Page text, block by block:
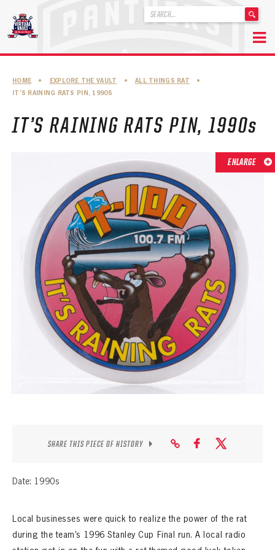
content
.
ABOUT THE FLORIDA PANTHERS
ABOUT THE PANTHERS ARCHIVES
PANTHERS HISTORY HIGHLIGHTS
RETIRED NUMBERS
RECORDS, AWARDS & HONORS
CAPTAINS, COACHES, GMS & LEADERSHIP
DRAFT CLASSES
SEASON-BY-SEASON WIN/LOSS RECORDS
ALL-TIME PLAYER ROSTER
THE 360 COLLECTION
EXPLORE THE VAULT
HOME • EXPLORE THE VAULT • ALL THINGS RAT
•
IT’S RAINING RATS PIN, 1990S
IT’S RAINING RATS PIN, 1990s
ENLARGE
SHARE THIS PIECE OF HISTORY
Date: 1990s
Local businesses were quick to realize the power of the rat
during the team’s 1996 Stanley Cup Final run. A local radio